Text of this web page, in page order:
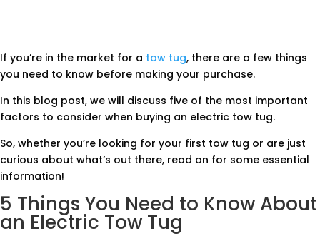
If you’re in the market for a tow tug, there are a few things
you need to know before making your purchase.
In this blog post, we will discuss five of the most important
factors to consider when buying an electric tow tug.
So, whether you’re looking for your first tow tug or are just
curious about what’s out there, read on for some essential
information!
5 Things You Need to Know About
an Electric Tow Tug